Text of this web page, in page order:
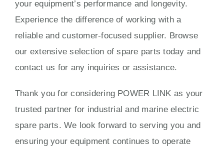
your equipment’s performance and longevity.
Experience the difference of working with a
reliable and customer-focused supplier. Browse
our extensive selection of spare parts today and
contact us for any inquiries or assistance.
Thank you for considering POWER LINK as your
trusted partner for industrial and marine electric
spare parts. We look forward to serving you and
ensuring your equipment continues to operate